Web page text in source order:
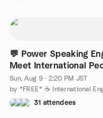
💬 Power Speaking
Meet International
Sun, Aug 9 · 2:20 PM JST
by *FREE* ☕️ International
31 attendees